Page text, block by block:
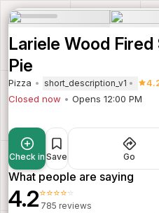
Lariele Wood Fired
Pie
Pizza short_description_v1
Closed now
Opens 12:00 PM
Check in Save Go
What people are saying
4.2⭐⭐⭐⭐⭐
785 reviews